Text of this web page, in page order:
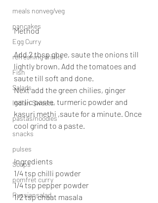
meals nonveg/veg
pancakes
Egg Curry
refreshing drinks
Fish
Salads
Indian Sweets
pastas/noodles
snacks
pulses
Soups
pomfret curry
Russiansalad
Method
Add 2 tbsp ghee, saute the onions till
lightly brown. Add the tomatoes and
saute till soft and done.
Next add the green chilies, ginger
garlic paste, turmeric powder and
kasuri methi ,saute for a minute. Once
cool grind to a paste.
Ingredients
1/4 tsp chilli powder
1/4 tsp pepper powder
1/2 tsp chaat masala